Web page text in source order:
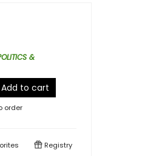
&
Add to cart
order
Registry